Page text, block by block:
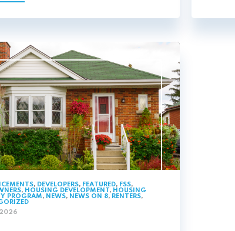
, DEVELOPERS, FEATURED, FSS,
, HOUSING DEVELOPMENT, HOUSING
PROGRAM, NEWS, NEWS ON 8, RENTERS,
2026